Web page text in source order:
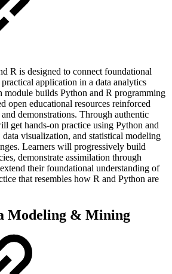
R is designed to connect foundational
application in a data analytics
module builds Python and R programming
open educational resources reinforced
demonstrations. Through authentic
get hands-on practice using Python and
visualization, and statistical modeling
Learners will progressively build
demonstrate assimilation through
their foundational understanding of
that resembles how R and Python are
Modeling & Mining